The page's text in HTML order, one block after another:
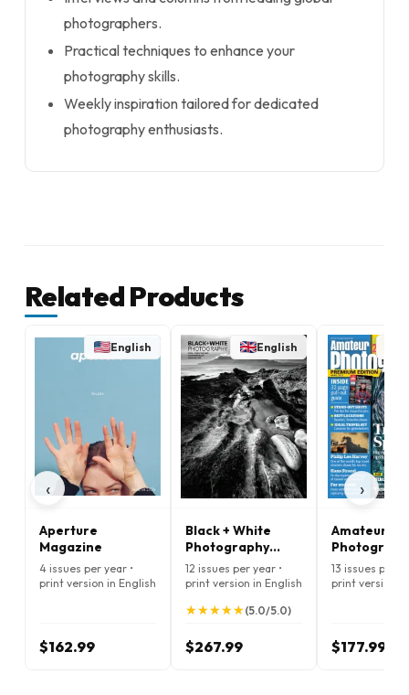
photographers.
Practical techniques to enhance your
photography skills.
Weekly inspiration tailored for dedicated
photography enthusiasts.
Related Products
‹
English
Aperture
Magazine
4 issues per year •
print version in English
$162.99
English
Black + White
Photography
Magazine
12 issues per year •
print version in English
★
★★
★★
★★
★★
★(5.0/5.0)
$267.99
Amateur
Premium
Magazine
13 issues per
print version
$177.99
›